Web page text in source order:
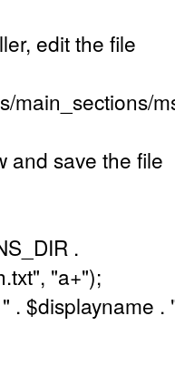
edit the file
main_sections/
and save the file
.
"a+");
$displayname .